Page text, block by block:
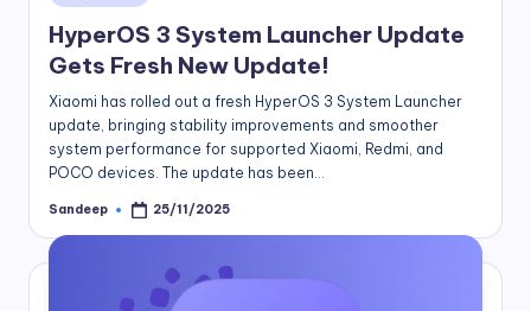
in
HyperOS 3 System Launcher Update
Gets Fresh New Update!
Xiaomi has rolled out a fresh HyperOS 3 System Launcher
update, bringing stability improvements and smoother
system performance for supported Xiaomi, Redmi, and
POCO devices. The update has been…
Posted
Sandeep 25/11/2025